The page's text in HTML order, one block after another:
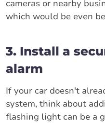
cameras or nearby
which would be even
3. Install a
alarm
If your car doesn't
system, think about
flashing light can be a